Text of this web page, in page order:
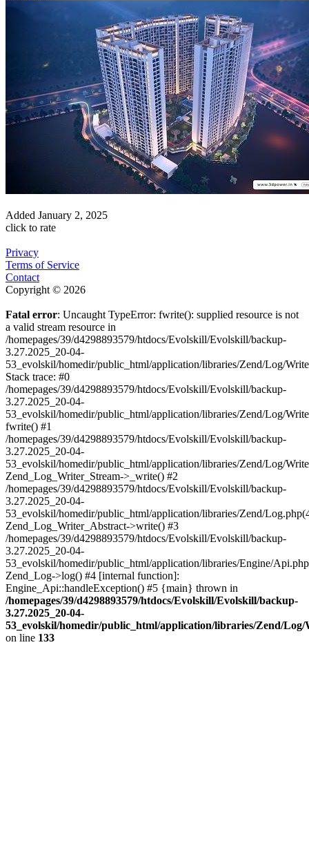
Added January 2, 2025
click to rate
Privacy
Terms of Service
Contact
Copyright © 2026
Fatal error: Uncaught TypeError: fwrite(): supplied resource is not
a valid stream resource in
/homepages/39/d4298893579/htdocs/Evolskill/Evolskill/backup-
3.27.2025_20-04-
53_evolskil/homedir/public_html/application/libraries/Zend/Log/
Stack trace: #0
/homepages/39/d4298893579/htdocs/Evolskill/Evolskill/backup-
3.27.2025_20-04-
53_evolskil/homedir/public_html/application/libraries/Zend/Log/
fwrite() #1
/homepages/39/d4298893579/htdocs/Evolskill/Evolskill/backup-
3.27.2025_20-04-
53_evolskil/homedir/public_html/application/libraries/Zend/Log/
Zend_Log_Writer_Stream->_write() #2
/homepages/39/d4298893579/htdocs/Evolskill/Evolskill/backup-
3.27.2025_20-04-
53_evolskil/homedir/public_html/application/libraries/Zend/
Zend_Log_Writer_Abstract->write() #3
/homepages/39/d4298893579/htdocs/Evolskill/Evolskill/backup-
3.27.2025_20-04-
53_evolskil/homedir/public_html/application/libraries/Engine/
Zend_Log->log() #4 [internal function]:
Engine_Api::handleException() #5 {main} thrown in
/homepages/39/d4298893579/htdocs/Evolskill/Evolskill/backup-
3.27.2025_20-04-
53_evolskil/homedir/public_html/application/libraries/Zend/
on line 133